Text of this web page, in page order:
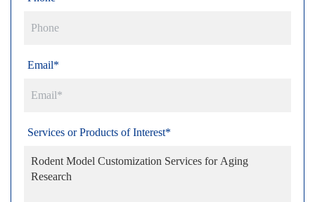
Email*
Services or Products of Interest*